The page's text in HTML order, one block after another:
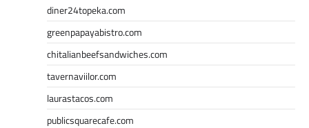
diner24topeka.com
greenpapayabistro.com
chitalianbeefsandwiches.com
tavernaviilor.com
laurastacos.com
publicsquarecafe.com